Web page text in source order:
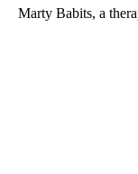
Marty Babits, a